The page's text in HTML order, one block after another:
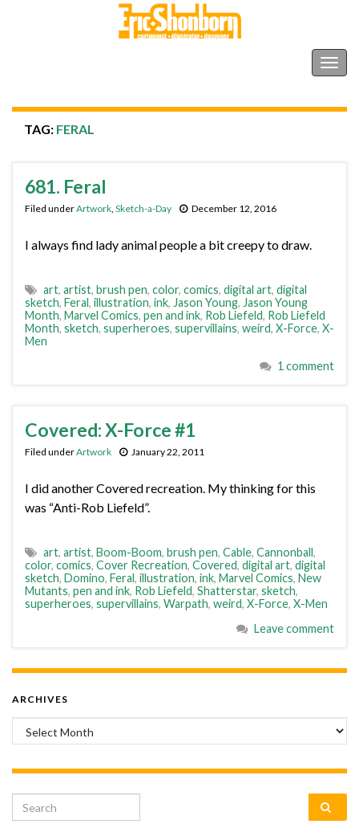
TAG: FERAL
681. Feral
Filed underArtwork, Sketch-a-Day December 12, 2016
I always find lady animal people a bit creepy to draw.
art, artist, brush pen, color, comics, digital art, digital
sketch, Feral, illustration, ink, Jason Young, Jason Young
Month, Marvel Comics, pen and ink, Rob Liefeld, Rob Liefeld
Month, sketch, superheroes, supervillains, weird, X-Force, X-
Men
1 comment
Covered: X-Force #1
Filed underArtwork January 22, 2011
I did another Covered recreation. My thinking for this
was “Anti-Rob Liefeld”.
art, artist, Boom-Boom, brush pen, Cable, Cannonball,
color, comics, Cover Recreation, Covered, digital art, digital
sketch, Domino, Feral, illustration, ink, Marvel Comics, New
Mutants, pen and ink, Rob Liefeld, Shatterstar, sketch,
superheroes, supervillains, Warpath, weird, X-Force, X-Men
Leave comment
ARCHIVES
Archives
Search for: